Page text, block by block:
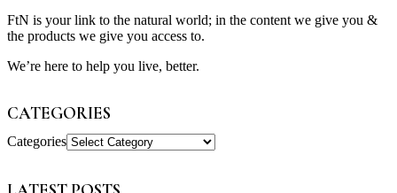
FtN is your link to the natural world; in the content we give you &
the products we give you access to.
We’re here to help you live, better.
CATEGORIES
Categories